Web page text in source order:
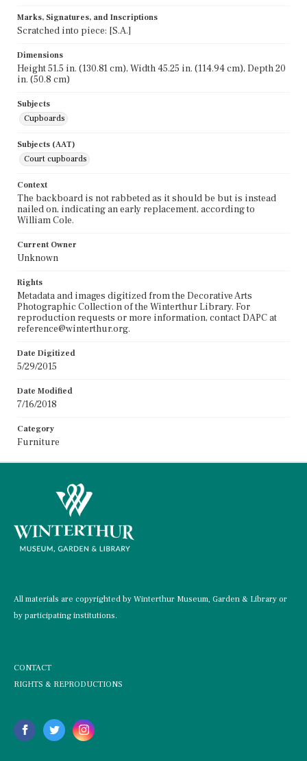
Marks, Signatures, and Inscriptions
Scratched into piece: [S.A.]
Dimensions
Height 51.5 in. (130.81 cm), Width 45.25 in. (114.94 cm), Depth 20
in. (50.8 cm)
Subjects
Cupboards
Subjects (AAT)
Court cupboards
Context
The backboard is not rabbeted as it should be but is instead
nailed on, indicating an early replacement, according to
William Cole.
Current Owner
Unknown
Rights
Metadata and images digitized from the Decorative Arts
Photographic Collection of the Winterthur Library. For
reproduction requests or more information, contact DAPC at
reference@winterthur.org.
Date Digitized
5/29/2015
Date Modified
7/16/2018
Category
Furniture
All materials are copyrighted by Winterthur Museum, Garden & Library or
by participating institutions.
CONTACT
RIGHTS & REPRODUCTIONS